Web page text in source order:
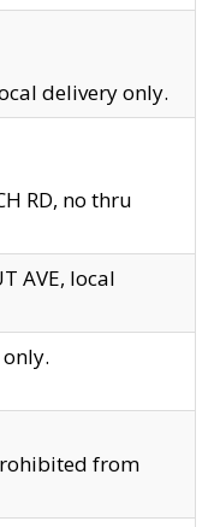
delivery only.
RD, no thru
AVE, local
from